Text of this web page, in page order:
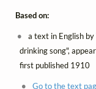
Based on:
a text in English by
drinking song",
first published 1910
Go to the text